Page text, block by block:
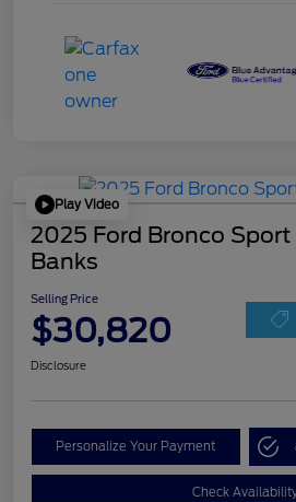
Play Video
2025 Ford Bronco
Banks
Selling Price
$30,820
Disclosure
Personalize Your Payment
Check